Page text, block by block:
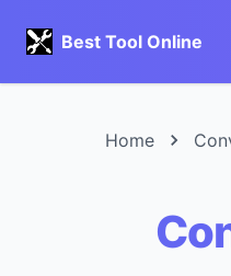
Best Tool Online
Home